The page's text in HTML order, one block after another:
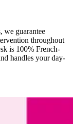
we guarantee
throughout
is 100% French-
handles your day-